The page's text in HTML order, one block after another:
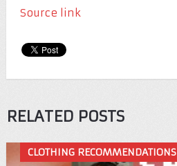
Source link
RELATED POSTS
CLOTHING RECOMMENDATIONS